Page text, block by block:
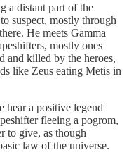
a distant part of the
suspect, mostly through
He meets Gamma
mostly ones
and killed by the heroes,
like Zeus eating Metis in
hear a positive legend
fleeing a pogrom,
to give, as though
law of the universe.